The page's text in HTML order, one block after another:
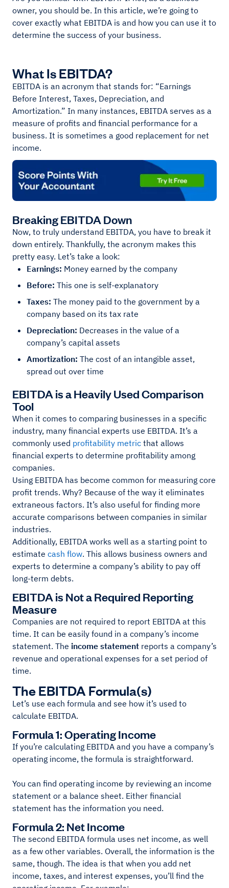
owner, you should be. In this article, we’re going to
cover exactly what EBITDA is and how you can use it to
determine the success of your business.
What Is EBITDA?
EBITDA is an acronym that stands for: “Earnings
Before Interest, Taxes, Depreciation, and
Amortization.” In many instances, EBITDA serves as a
measure of profits and financial performance for a
business. It is sometimes a good replacement for net
income.
Breaking EBITDA Down
Now, to truly understand EBITDA, you have to break it
down entirely. Thankfully, the acronym makes this
pretty easy. Let’s take a look:
Earnings: Money earned by the company
Before: This one is self-explanatory
Taxes: The money paid to the government by a
company based on its tax rate
Depreciation: Decreases in the value of a
company’s capital assets
Amortization: The cost of an intangible asset,
spread out over time
EBITDA is a Heavily Used Comparison
Tool
When it comes to comparing businesses in a specific
industry, many financial experts use EBITDA. It’s a
commonly used profitability metric that allows
financial experts to determine profitability among
companies.
Using EBITDA has become common for measuring core
profit trends. Why? Because of the way it eliminates
extraneous factors. It’s also useful for finding more
accurate comparisons between companies in similar
industries.
Additionally, EBITDA works well as a starting point to
estimate cash flow. This allows business owners and
experts to determine a company’s ability to pay off
long-term debts.
EBITDA is Not a Required Reporting
Measure
Companies are not required to report EBITDA at this
time. It can be easily found in a company’s income
statement. The income statement reports a company’s
revenue and operational expenses for a set period of
time.
The EBITDA Formula(s)
Let’s use each formula and see how it’s used to
calculate EBITDA.
Formula 1: Operating Income
If you’re calculating EBITDA and you have a company’s
operating income, the formula is straightforward.
You can find operating income by reviewing an income
statement or a balance sheet. Either financial
statement has the information you need.
Formula 2: Net Income
The second EBITDA formula uses net income, as well
as a few other variables. Overall, the information is the
same, though. The idea is that when you add net
income, taxes, and interest expenses, you’ll find the